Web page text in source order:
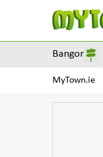
Bangor
MyTown.ie